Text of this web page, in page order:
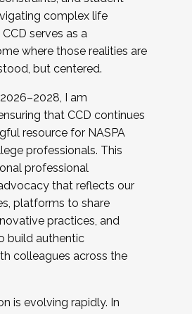
complex life
serves as a
where those realities are
but centered.
I am
that CCD continues
resource for NASPA
professionals. This
professional
that reflects our
platforms to share
practices, and
build authentic
colleagues across the
is evolving rapidly. In